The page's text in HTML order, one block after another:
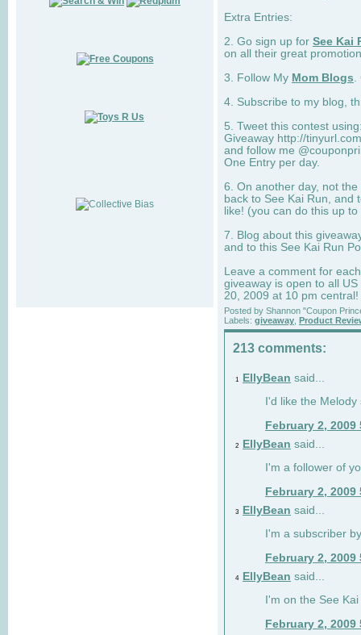
Extra Entries:
2. Go sign up for See Kai
on all their great
3. Follow My Mom Blogs
4. Subscribe to my blog,
5. Tweet this contest
Giveaway http://
and follow me
One Entry per day.
6. On another day, not
back to See Kai Run, and
like! (you can do this up
7. Blog about this
and to this See Kai Run
Leave a comment for
giveaway is open to all
20, 2009 at 10 pm central!
Posted by Shannon "Coupon
Labels: giveaway Product
213 comments:
1 EllyBean said...
I'd like the
February 2, 2009
2 EllyBean said...
I'm a follower of
February 2, 2009
3 EllyBean said...
I'm a subscriber
February 2, 2009
4 EllyBean said...
I'm on the See
February 2, 2009